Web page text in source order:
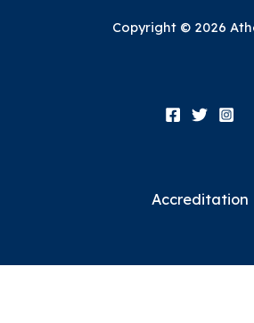
Copyright © 2026
Accreditation